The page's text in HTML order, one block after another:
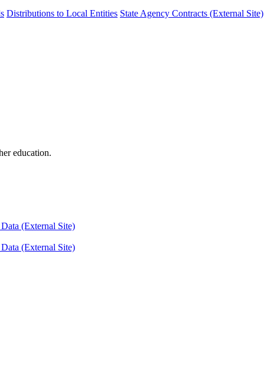
Distributions to Local Entities State Agency Contracts (External Site)
education.
(External Site)
(External Site)